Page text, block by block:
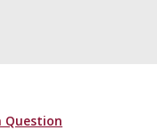
Question